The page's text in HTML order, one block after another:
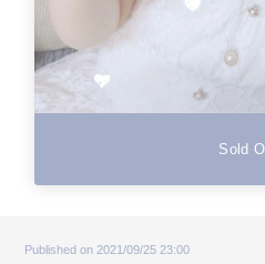
Sold
Published on 2021/09/25 23:00